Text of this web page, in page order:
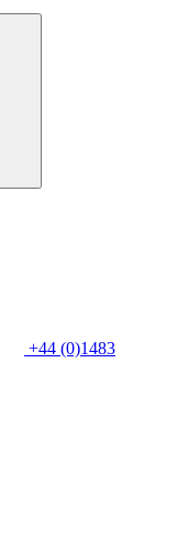
+44 (0)1483